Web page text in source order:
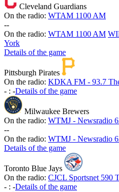
Cleveland Guardians
On the radio: WTAM 1100 AM
--
On the radio: WTAM 1100 AM
York
Details of the game
Pittsburgh Pirates
On the radio: KDKA FM - 93.7
- : -Details of the game
Milwaukee Brewers
On the radio: WTMJ - Newsradio
--
On the radio: WTMJ - Newsradio
Details of the game
Toronto Blue Jays
On the radio: CJCL Sportsnet 590
- : -Details of the game